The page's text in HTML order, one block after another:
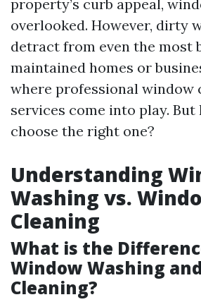
property’s curb appeal,
overlooked. However, dirty
detract from even the most
maintained homes or
where professional window
services come into play. But
choose the right one?
Understanding
Washing vs.
Cleaning
What is the
Window Washing
Cleaning?